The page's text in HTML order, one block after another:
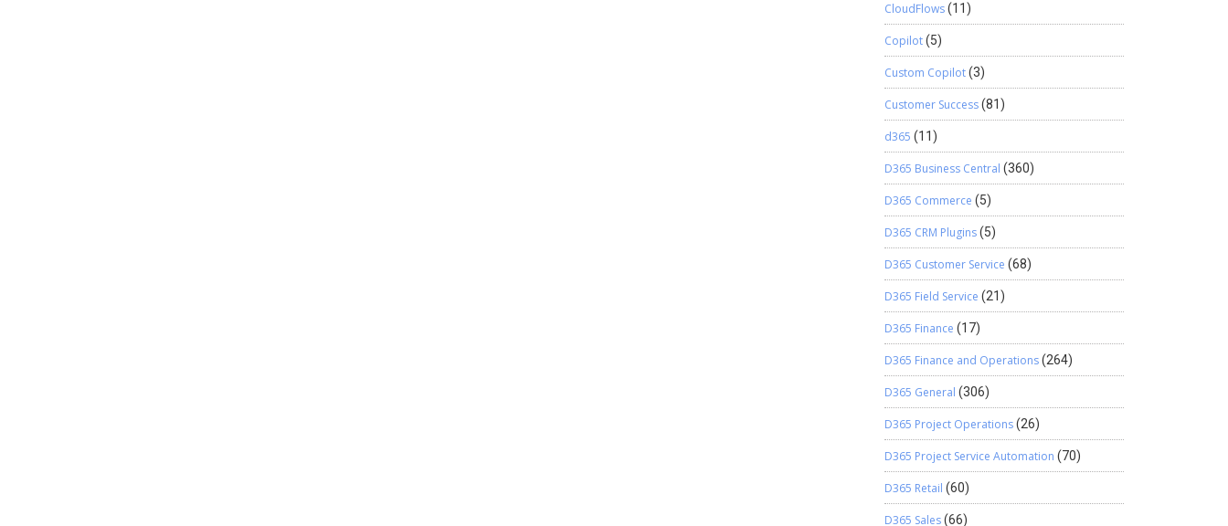
CloudFlows(11)
Copilot(5)
Custom Copilot(3)
Customer Success(81)
d365 (11)
D365 Business Central (360)
D365 Commerce (5)
D365 CRM Plugins(5)
D365 Customer Service (68)
D365 Field Service (21)
D365 Finance (17)
D365 Finance and Operations(264)
D365 General (306)
D365 Project Operations(26)
D365 Project Service Automation (70)
D365 Retail (60)
D365 Sales(66)